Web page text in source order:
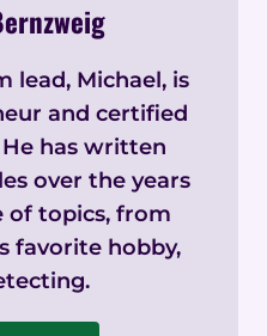
lead, Michael, is
and certified
has written
over the years
of topics, from
favorite hobby,